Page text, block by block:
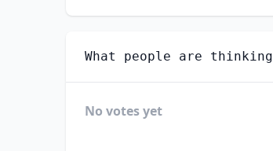
What people are thinking
No votes yet